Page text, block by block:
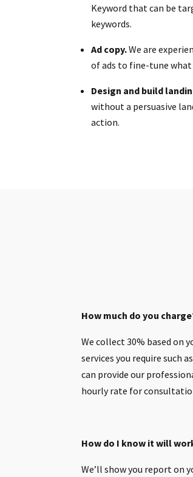
Keyword that can be
keywords.
Ad copy.We are
of ads to fine-tune what
Design and build
without a persuasive
action.
How much do you
We collect 30% based on
services you require such
can provide our
hourly rate for
How do I know it will
We’ll show you report on